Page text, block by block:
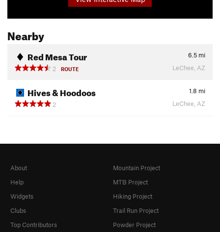
Nearby
Red Mesa Tour 6.5 mi
2
ROUTE LeChee, AZ
Hives & Hoodoos 1.8 mi
2
LeChee, AZ
About
Help
Widgets
Clubs
Top Contributors
Mountain Project
MTB Project
Hiking Project
Trail Run Project
Powder Project